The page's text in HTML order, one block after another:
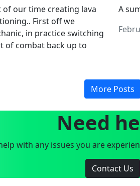
of our time creating lava
First off we
in practice switching
of combat back up to
A
More Posts
Need
with any issues you are
Contact Us